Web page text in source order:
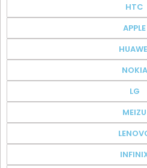
HTC
APPLE
NOKIA
LG
MEIZU